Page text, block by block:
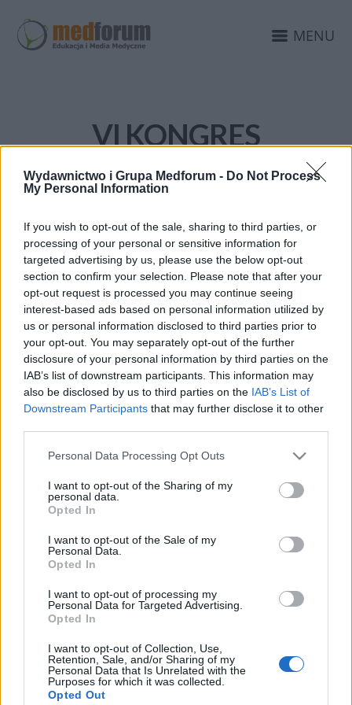
Wydawnictwo i Grupa Medforum - Do Not Process
My Personal Information
If you wish to opt-out of the sale, sharing to third parties, or
processing of your personal or sensitive information for
targeted advertising by us, please use the below opt-out
section to confirm your selection. Please note that after your
opt-out request is processed you may continue seeing
interest-based ads based on personal information utilized by
us or personal information disclosed to third parties prior to
your opt-out. You may separately opt-out of the further
disclosure of your personal information by third parties on the
IAB’s list of downstream participants. This information may
also be disclosed by us to third parties on the IAB’s List of
Downstream Participants that may further disclose it to other
Personal Data Processing Opt Outs
I want to opt-out of the Sharing of my
personal data.
Opted In
I want to opt-out of the Sale of my
Personal Data.
Opted In
I want to opt-out of processing my
Personal Data for Targeted Advertising.
Opted In
I want to opt-out of Collection, Use,
Retention, Sale, and/or Sharing of my
Personal Data that Is Unrelated with the
Purposes for which it was collected.
Opted Out
MENU
VI KONGRES
POŁOŻNYCH
16 MAJA 2016
VI Kongres Położnych pod
patronatem
ForumGinekologiczne.pl
Już w czerwcu zapraszamy wszystkie położne
na praktyczne i merytoryczne spotkanie.
Podczas kongresu omówimy kluczowe
zagadnienia związane z codzienną praktyką
oraz przedyskutujemy najbardziej
kontrowersyjne kwestie związane z zawodem